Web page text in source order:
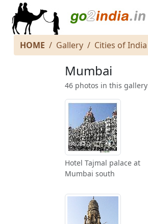
HOME Gallery Cities of India
Mumbai
46 photos in this gallery
Hotel Tajmal palace at
Mumbai south